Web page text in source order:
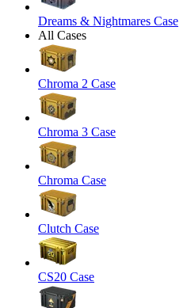
Dreams & Nightmares Case
All Cases
Chroma 2 Case
Chroma 3 Case
Chroma Case
Clutch Case
CS20 Case